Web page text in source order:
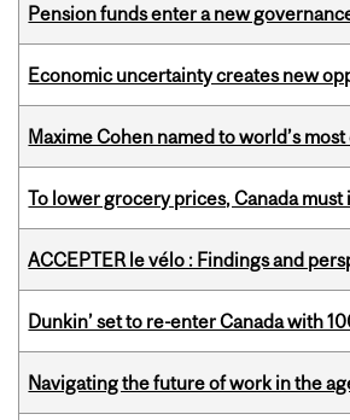
Pension funds enter a new
Economic uncertainty creates new
Maxime Cohen named to world’s
To lower grocery prices, Canada
ACCEPTER le vélo : Findings and
Dunkin’ set to re-enter Canada with
Navigating the future of work in the